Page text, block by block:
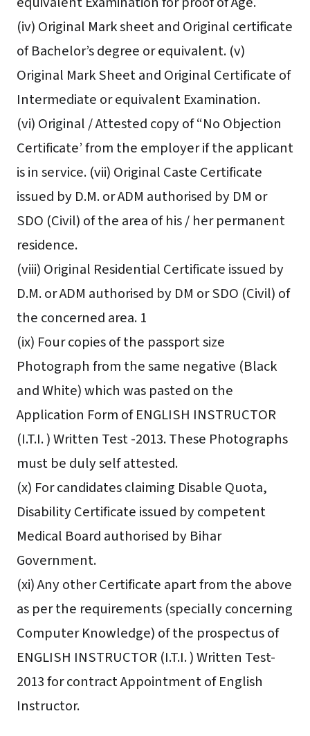
(iv) Original Mark sheet and Original certificate
of Bachelor’s degree or equivalent. (v)
Original Mark Sheet and Original Certificate of
Intermediate or equivalent Examination.
(vi) Original / Attested copy of “No Objection
Certificate’ from the employer if the applicant
is in service. (vii) Original Caste Certificate
issued by D.M. or ADM authorised by DM or
SDO (Civil) of the area of his / her permanent
residence.
(viii) Original Residential Certificate issued by
D.M. or ADM authorised by DM or SDO (Civil) of
the concerned area. 1
(ix) Four copies of the passport size
Photograph from the same negative (Black
and White) which was pasted on the
Application Form of ENGLISH INSTRUCTOR
(I.T.I. ) Written Test -2013. These Photographs
must be duly self attested.
(x) For candidates claiming Disable Quota,
Disability Certificate issued by competent
Medical Board authorised by Bihar
Government.
(xi) Any other Certificate apart from the above
as per the requirements (specially concerning
Computer Knowledge) of the prospectus of
ENGLISH INSTRUCTOR (I.T.I. ) Written Test-
2013 for contract Appointment of English
Instructor.